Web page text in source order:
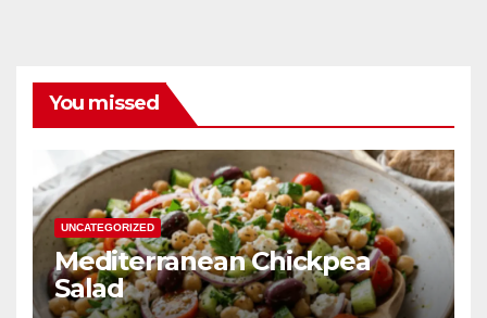
You missed
UNCATEGORIZED
Mediterranean Chickpea
Salad